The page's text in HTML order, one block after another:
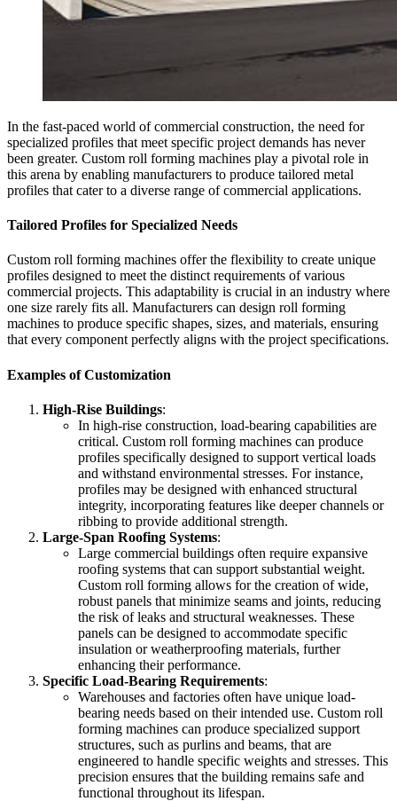
In the fast-paced world of commercial construction, the need for
specialized profiles that meet specific project demands has never
been greater. Custom roll forming machines play a pivotal role in
this arena by enabling manufacturers to produce tailored metal
profiles that cater to a diverse range of commercial applications.
Tailored Profiles for Specialized Needs
Custom roll forming machines offer the flexibility to create unique
profiles designed to meet the distinct requirements of various
commercial projects. This adaptability is crucial in an industry where
one size rarely fits all. Manufacturers can design roll forming
machines to produce specific shapes, sizes, and materials, ensuring
that every component perfectly aligns with the project specifications.
Examples of Customization
High-Rise Buildings:
In high-rise construction, load-bearing capabilities are
critical. Custom roll forming machines can produce
profiles specifically designed to support vertical loads
and withstand environmental stresses. For instance,
profiles may be designed with enhanced structural
integrity, incorporating features like deeper channels or
ribbing to provide additional strength.
Large-Span Roofing Systems:
Large commercial buildings often require expansive
roofing systems that can support substantial weight.
Custom roll forming allows for the creation of wide,
robust panels that minimize seams and joints, reducing
the risk of leaks and structural weaknesses. These
panels can be designed to accommodate specific
insulation or weatherproofing materials, further
enhancing their performance.
Specific Load-Bearing Requirements:
Warehouses and factories often have unique load-
bearing needs based on their intended use. Custom roll
forming machines can produce specialized support
structures, such as purlins and beams, that are
engineered to handle specific weights and stresses. This
precision ensures that the building remains safe and
functional throughout its lifespan.